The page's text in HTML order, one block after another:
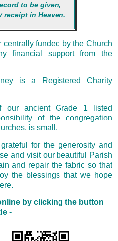
to be given,
receipt in Heaven.
centrally funded by the Church
financial support from the
is a Registered Charity
our ancient Grade 1 listed
of the congregation
is small.
for the generosity and
and visit our beautiful Parish
and repair the fabric so that
the blessings that we hope
by clicking the button
-